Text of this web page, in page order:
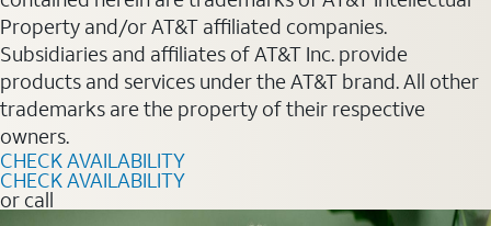
Property and/or AT&T affiliated companies.
Subsidiaries and affiliates of AT&T Inc. provide
products and services under the AT&T brand. All other
trademarks are the property of their respective
owners.
CHECK AVAILABILITY
CHECK AVAILABILITY
or call